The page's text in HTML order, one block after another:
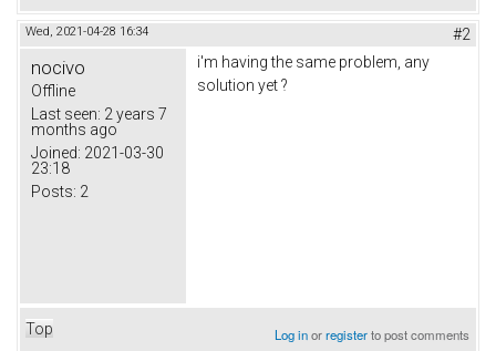
Wed, 2021-04-28 16:34 #2
nocivo
Offline
Last seen: 2 years 7
months ago
Joined: 2021-03-30
23:18
Posts: 2
i'm having the same problem, any
solution yet ?
Top Log inorregisterto post comments